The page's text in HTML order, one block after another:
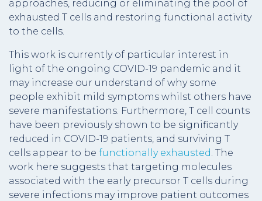
approaches, reducing or eliminating the pool of
exhausted T cells and restoring functional activity
to the cells.
This work is currently of particular interest in
light of the ongoing COVID-19 pandemic and it
may increase our understand of why some
people exhibit mild symptoms whilst others have
severe manifestations. Furthermore, T cell counts
have been previously shown to be significantly
reduced in COVID-19 patients, and surviving T
cells appear to be functionally exhausted. The
work here suggests that targeting molecules
associated with the early precursor T cells during
severe infections may improve patient outcomes